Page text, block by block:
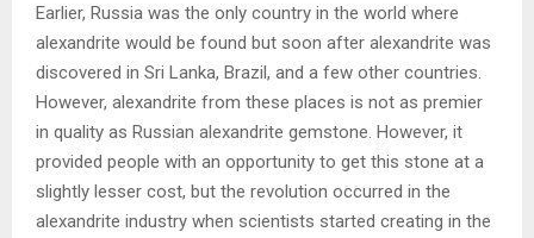
Earlier, Russia was the only country in the world where
alexandrite would be found but soon after alexandrite was
discovered in Sri Lanka, Brazil, and a few other countries.
However, alexandrite from these places is not as premier
in quality as Russian alexandrite gemstone. However, it
provided people with an opportunity to get this stone at a
slightly lesser cost, but the revolution occurred in the
alexandrite industry when scientists started creating in the